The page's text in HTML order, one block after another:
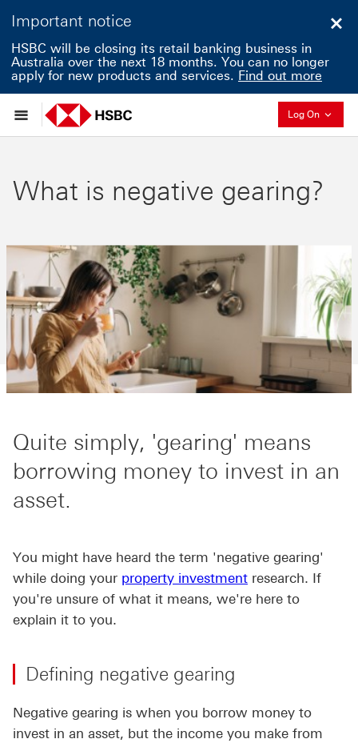
Important notice
HSBC will be closing its retail banking business in
Australia over the next 18 months. You can no longer
apply for new products and services. Find out more
Log On
What is negative gearing?
Quite simply, 'gearing' means
borrowing money to invest in an
asset.
You might have heard the term 'negative gearing'
while doing your property investment research. If
you're unsure of what it means, we're here to
explain it to you.
Defining negative gearing
Negative gearing is when you borrow money to
invest in an asset, but the income you make from